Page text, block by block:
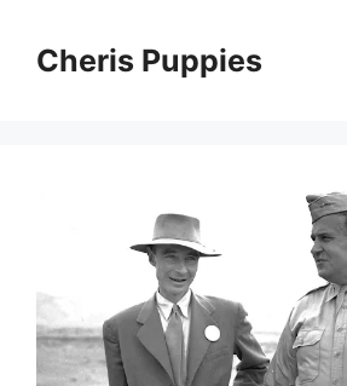
contentCheris Puppies